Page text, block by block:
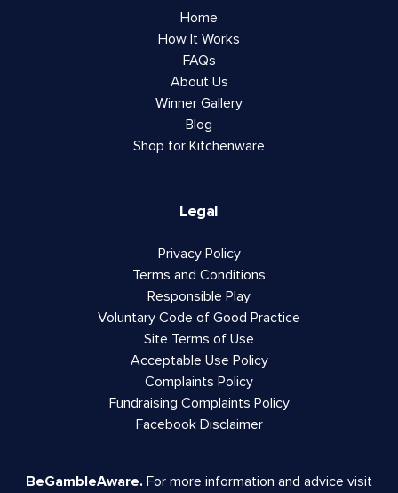
Home
How It Works
FAQs
About Us
Winner Gallery
Blog
Shop for Kitchenware
Legal
Privacy Policy
Terms and Conditions
Responsible Play
Voluntary Code of Good Practice
Site Terms of Use
Acceptable Use Policy
Complaints Policy
Fundraising Complaints Policy
Facebook Disclaimer
BeGambleAware. For more information and advice visit